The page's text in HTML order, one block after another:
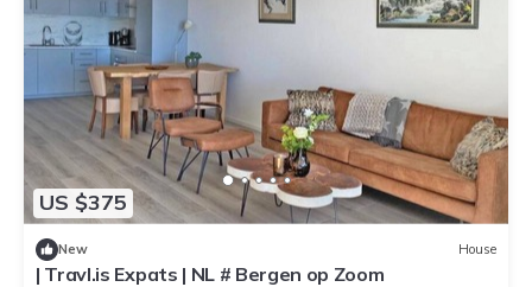
US $375
New House
| Travl.is Expats | NL # Bergen op Zoom